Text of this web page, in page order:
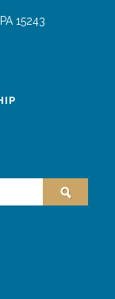
PA 15243